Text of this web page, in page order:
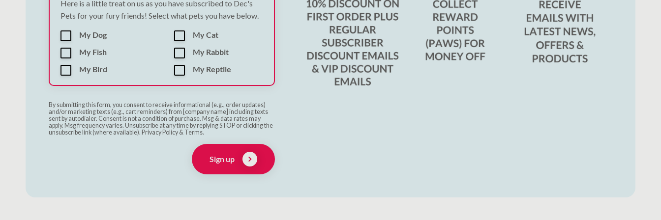
Here is a little treat on us as you have subscribed to Dec's
Pets for your fury friends! Select what pets you have below.
My Dog
My Cat
My Fish
My Rabbit
My Bird
My Reptile
By submitting this form, you consent to receive informational (e.g., order updates)
and/or marketing texts (e.g., cart reminders) from [company name] including texts
sent by autodialer. Consent is not a condition of purchase. Msg & data rates may
apply. Msg frequency varies. Unsubscribe at any time by replying STOP or clicking the
unsubscribe link (where available). Privacy Policy & Terms.
Sign up